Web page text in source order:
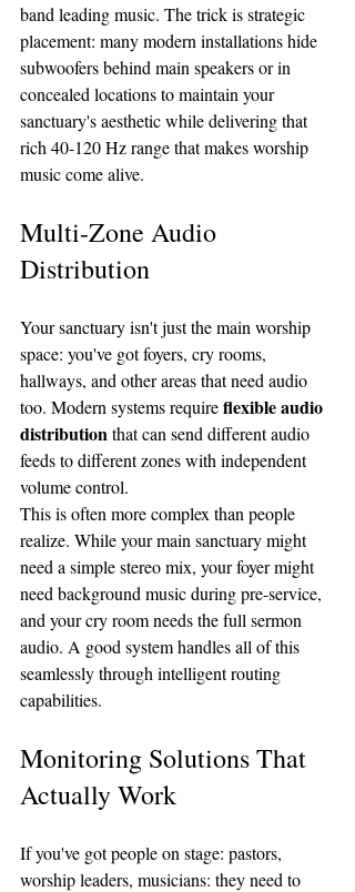
band leading music. The trick is strategic
placement: many modern installations hide
subwoofers behind main speakers or in
concealed locations to maintain your
sanctuary's aesthetic while delivering that
rich 40-120 Hz range that makes worship
music come alive.
Multi-Zone Audio
Distribution
Your sanctuary isn't just the main worship
space: you've got foyers, cry rooms,
hallways, and other areas that need audio
too. Modern systems require flexible audio
distribution that can send different audio
feeds to different zones with independent
volume control.
This is often more complex than people
realize. While your main sanctuary might
need a simple stereo mix, your foyer might
need background music during pre-service,
and your cry room needs the full sermon
audio. A good system handles all of this
seamlessly through intelligent routing
capabilities.
Monitoring Solutions That
Actually Work
If you've got people on stage: pastors,
worship leaders, musicians: they need to